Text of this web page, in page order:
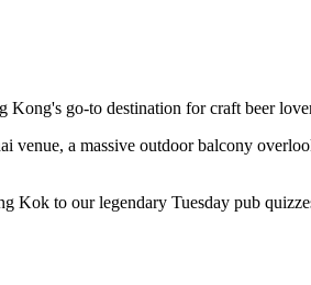
Kong's go-to destination for craft beer
venue, a massive outdoor balcony
Kok to our legendary Tuesday pub